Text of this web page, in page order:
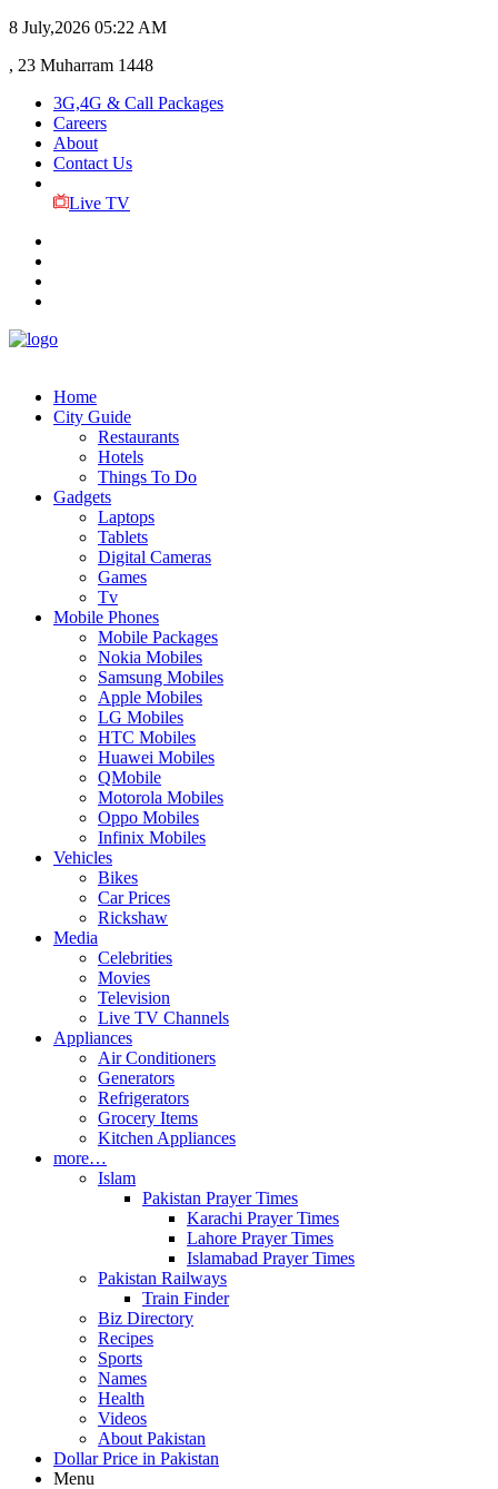
8 July,2026 05:22 AM
, 23 Muharram 1448
3G,4G & Call Packages
Careers
About
Contact Us
Live TV
Home
City Guide
Restaurants
Hotels
Things To Do
Gadgets
Laptops
Tablets
Digital Cameras
Games
Tv
Mobile Phones
Mobile Packages
Nokia Mobiles
Samsung Mobiles
Apple Mobiles
LG Mobiles
HTC Mobiles
Huawei Mobiles
QMobile
Motorola Mobiles
Oppo Mobiles
Infinix Mobiles
Vehicles
Bikes
Car Prices
Rickshaw
Media
Celebrities
Movies
Television
Live TV Channels
Appliances
Air Conditioners
Generators
Refrigerators
Grocery Items
Kitchen Appliances
more…
Islam
Pakistan Prayer Times
Karachi Prayer Times
Lahore Prayer Times
Islamabad Prayer Times
Pakistan Railways
Train Finder
Biz Directory
Recipes
Sports
Names
Health
Videos
About Pakistan
Dollar Price in Pakistan
Menu